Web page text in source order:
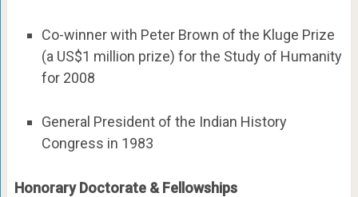
Co-winner with Peter Brown of the Kluge Prize
(a US$1 million prize) for the Study of Humanity
for 2008
General President of the Indian History
Congress in 1983
Honorary Doctorate & Fellowships